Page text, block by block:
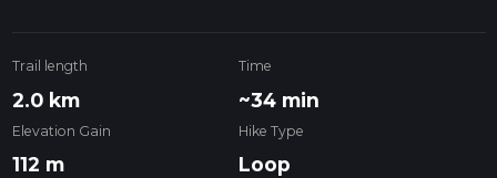
Trail length
2.0 km
Time
~34 min
Elevation Gain
112 m
Hike Type
Loop